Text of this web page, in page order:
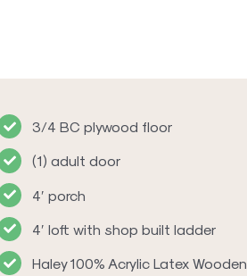
3/4 BC plywood floor
(1) adult door
4′ porch
4′ loft with shop built ladder
Haley 100% Acrylic Latex Wooden